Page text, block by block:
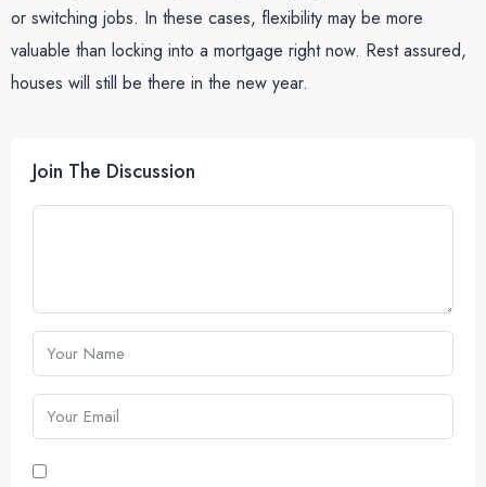
or switching jobs. In these cases, flexibility may be more
valuable than locking into a mortgage right now. Rest assured,
houses will still be there in the new year.
Join The Discussion